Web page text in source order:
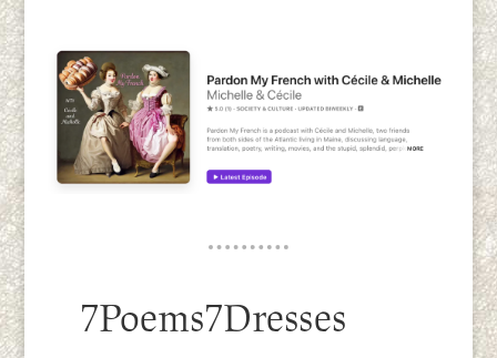
7Poems7Dresses